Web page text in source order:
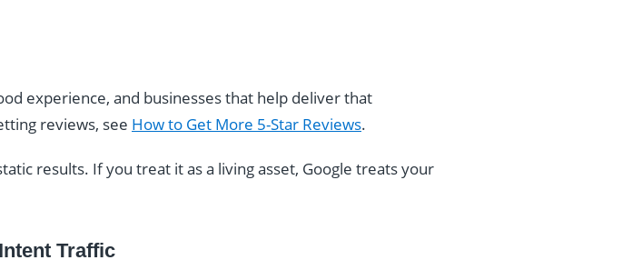
experience, and businesses that help deliver that
reviews, see How to Get More 5-Star Reviews.
results. If you treat it as a living asset, Google treats your
Traffic